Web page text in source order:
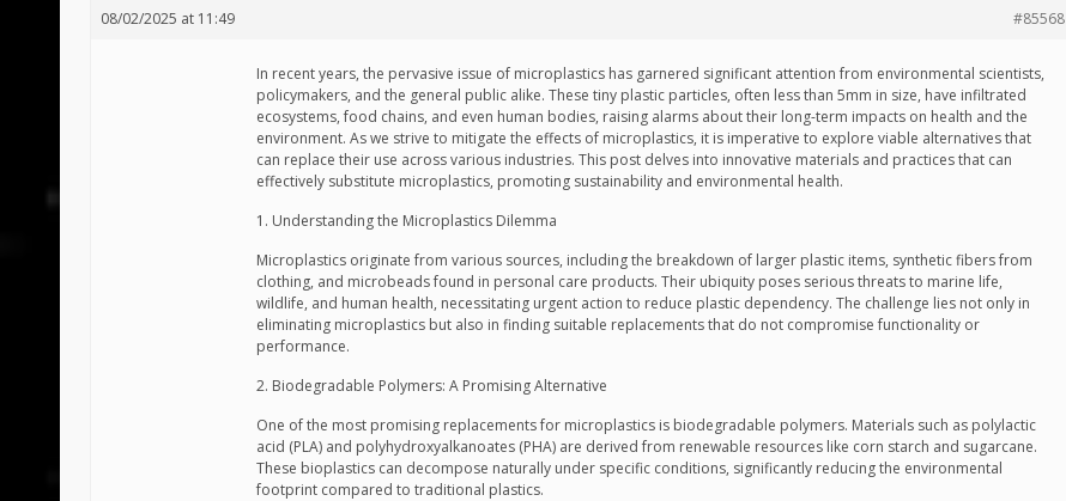
08/02/2025 at 11:49 #85568
In recent years, the pervasive issue of microplastics has garnered significant attention from environmental scientists,
policymakers, and the general public alike. These tiny plastic particles, often less than 5mm in size, have infiltrated
ecosystems, food chains, and even human bodies, raising alarms about their long-term impacts on health and the
environment. As we strive to mitigate the effects of microplastics, it is imperative to explore viable alternatives that
can replace their use across various industries. This post delves into innovative materials and practices that can
effectively substitute microplastics, promoting sustainability and environmental health.
1. Understanding the Microplastics Dilemma
Microplastics originate from various sources, including the breakdown of larger plastic items, synthetic fibers from
clothing, and microbeads found in personal care products. Their ubiquity poses serious threats to marine life,
wildlife, and human health, necessitating urgent action to reduce plastic dependency. The challenge lies not only in
eliminating microplastics but also in finding suitable replacements that do not compromise functionality or
performance.
2. Biodegradable Polymers: A Promising Alternative
One of the most promising replacements for microplastics is biodegradable polymers. Materials such as polylactic
acid (PLA) and polyhydroxyalkanoates (PHA) are derived from renewable resources like corn starch and sugarcane.
These bioplastics can decompose naturally under specific conditions, significantly reducing the environmental
footprint compared to traditional plastics.